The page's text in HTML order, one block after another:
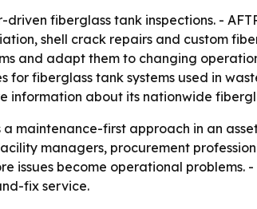
driven fiberglass tank inspections. -
shell crack repairs and custom
and adapt them to changing
for fiberglass tank systems used in
information about its nationwide
a maintenance-first approach in an
managers, procurement
issues become operational problems.
fix service.